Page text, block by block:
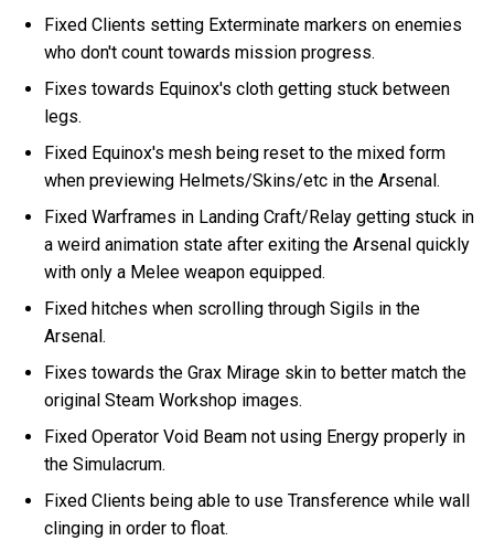
Fixed Clients setting Exterminate markers on enemies
who don't count towards mission progress.
Fixes towards Equinox's cloth getting stuck between
legs.
Fixed Equinox's mesh being reset to the mixed form
when previewing Helmets/Skins/etc in the Arsenal.
Fixed Warframes in Landing Craft/Relay getting stuck in
a weird animation state after exiting the Arsenal quickly
with only a Melee weapon equipped.
Fixed hitches when scrolling through Sigils in the
Arsenal.
Fixes towards the Grax Mirage skin to better match the
original Steam Workshop images.
Fixed Operator Void Beam not using Energy properly in
the Simulacrum.
Fixed Clients being able to use Transference while wall
clinging in order to float.